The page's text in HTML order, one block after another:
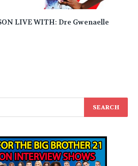
LIVE WITH: Dre Gwenaelle